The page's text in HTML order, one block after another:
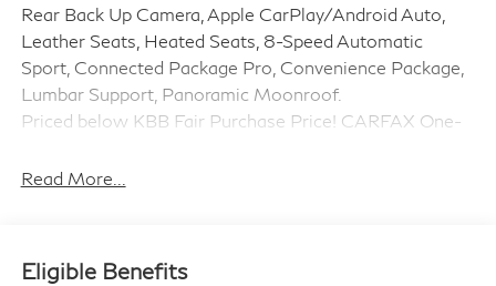
Rear Back Up Camera, Apple CarPlay/Android Auto,
Leather Seats, Heated Seats, 8-Speed Automatic
Sport, Connected Package Pro, Convenience Package,
Lumbar Support, Panoramic Moonroof.
Priced below KBB Fair Purchase Price! CARFAX One-
This is a pure example of an used vehicle that you
Read More...
Eligible Benefits